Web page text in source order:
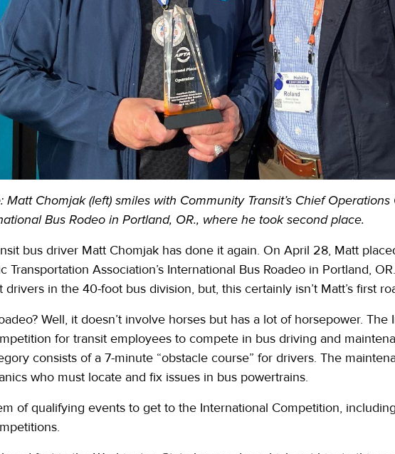
Matt Chomjak (left) smiles with Community Transit’s Chief
Bus Rodeo in Portland, OR., where he took second place.
bus driver Matt Chomjak has done it again. On April 28, Matt
Transportation Association’s International Bus Roadeo in Portland,
drivers in the 40-foot bus division, but, this certainly isn’t Matt’s first
Well, it doesn’t involve horses but has a lot of horsepower. The
for transit employees to compete in bus driving and
consists of a 7-minute “obstacle course” for drivers. The
who must locate and fix issues in bus powertrains.
of qualifying events to get to the International Competition,